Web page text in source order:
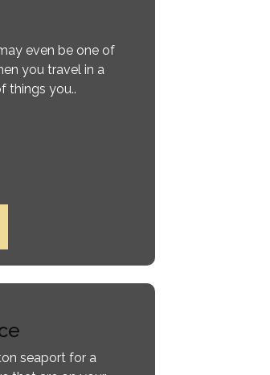
even be one of
you travel in a
things you..
seaport for a